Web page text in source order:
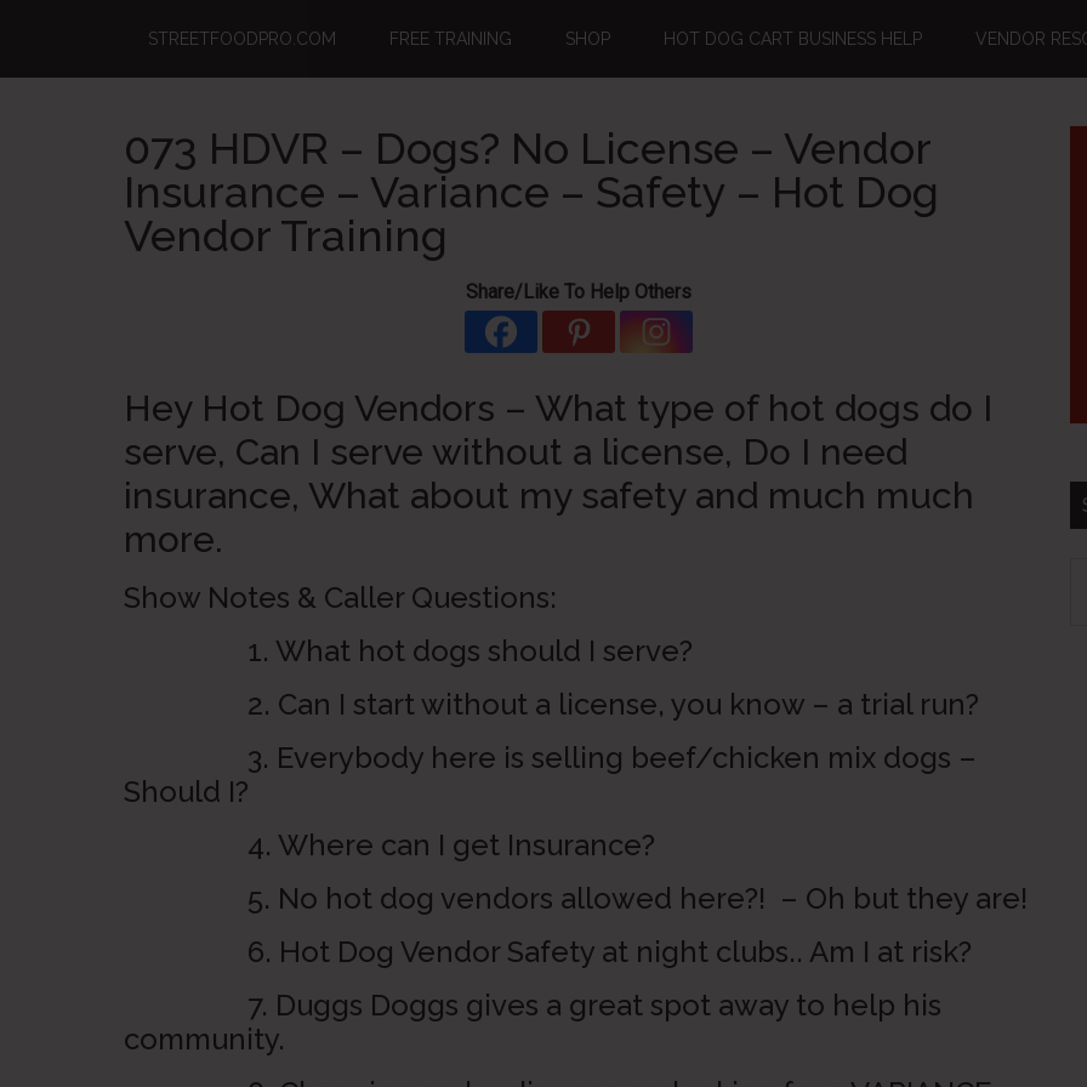
main
primary
footer
STREETFOODPRO.COM FREE TRAINING SHOP HOT DOG CART BUSINESS HELP VENDOR
073 HDVR – Dogs? No License – Vendor
Insurance – Variance – Safety – Hot Dog
Vendor Training
Share/Like To Help Others
Hey Hot Dog Vendors – What type of hot dogs do I
serve, Can I serve without a license, Do I need
insurance, What about my safety and much much
more.
Show Notes & Caller Questions:
1. What hot dogs should I serve?
2. Can I start without a license, you know – a trial run?
3. Everybody here is selling beef/chicken mix dogs –
Should I?
4. Where can I get Insurance?
5. No hot dog vendors allowed here?! – Oh but they are!
6. Hot Dog Vendor Safety at night clubs.. Am I at risk?
7. Duggs Doggs gives a great spot away to help his
community.